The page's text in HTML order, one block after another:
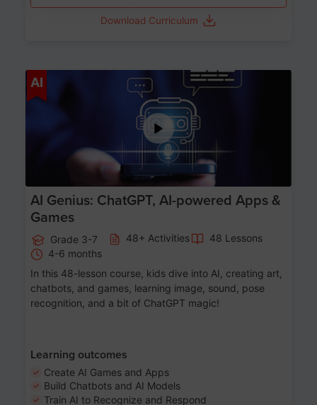
Download Curriculum
AI
AI Genius: ChatGPT, AI-powered Apps &
Games
Grade 3-7 48+ Activities
48 Lessons
4-6 months
In this 48-lesson course, kids dive into AI, creating art,
chatbots, and games, learning image, sound, pose
recognition, and a bit of ChatGPT magic!
Learning outcomes
Create AI Games and Apps
Build Chatbots and AI Models
Train AI to Recognize and Respond